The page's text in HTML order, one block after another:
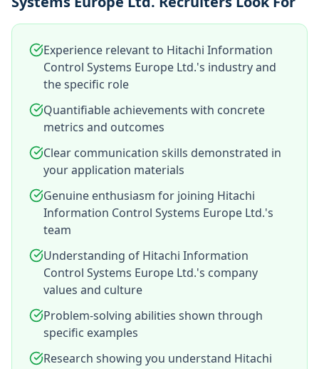
Experience relevant to Hitachi Information
Control Systems Europe Ltd.'s industry and
the specific role
Quantifiable achievements with concrete
metrics and outcomes
Clear communication skills demonstrated in
your application materials
Genuine enthusiasm for joining Hitachi
Information Control Systems Europe Ltd.'s
team
Understanding of Hitachi Information
Control Systems Europe Ltd.'s company
values and culture
Problem-solving abilities shown through
specific examples
Research showing you understand Hitachi